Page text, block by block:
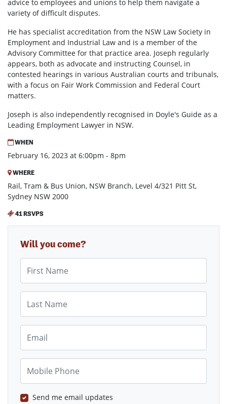
advice to employees and unions to help them navigate a
variety of difficult disputes.
He has specialist accreditation from the NSW Law Society in
Employment and Industrial Law and is a member of the
Advisory Committee for that practice area. Joseph regularly
appears, both as advocate and instructing Counsel, in
contested hearings in various Australian courts and tribunals,
with a focus on Fair Work Commission and Federal Court
matters.
Joseph is also independently recognised in Doyle's Guide as a
Leading Employment Lawyer in NSW.
WHEN
February 16, 2023 at 6:00pm - 8pm
WHERE
Rail, Tram & Bus Union, NSW Branch, Level 4/321 Pitt St,
Sydney NSW 2000
41 RSVPS
Will you come?
Send me email updates